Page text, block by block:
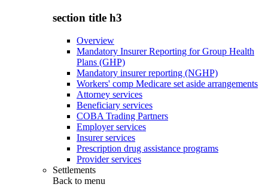
section title h3
Overview
Mandatory Insurer Reporting for Group Health
Plans (GHP)
Mandatory insurer reporting (NGHP)
Workers' comp Medicare set aside arrangements
Attorney services
Beneficiary services
COBA Trading Partners
Employer services
Insurer services
Prescription drug assistance programs
Provider services
Settlements
Back to menu